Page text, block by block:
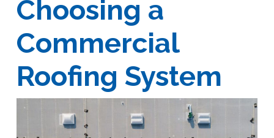
Choosing a
Commercial
Roofing System